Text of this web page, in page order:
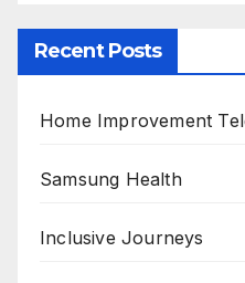
Recent Posts
Home Improvement
Samsung Health
Inclusive Journeys